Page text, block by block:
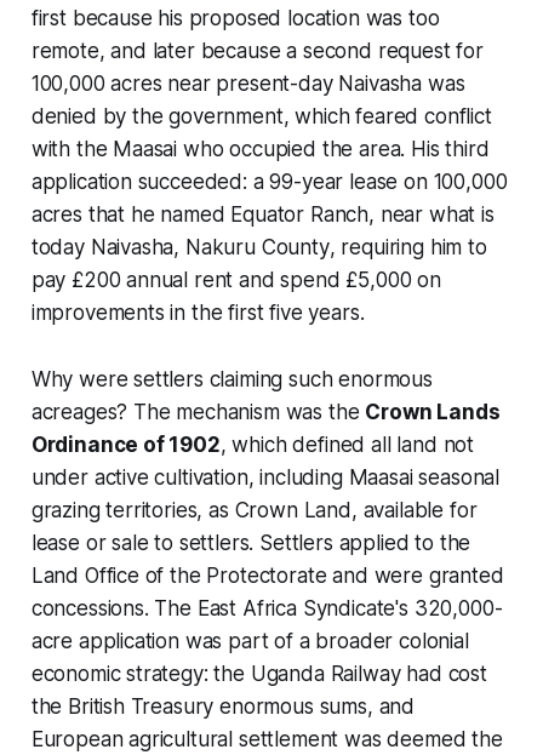
first because his proposed location was too
remote, and later because a second request for
100,000 acres near present-day Naivasha was
denied by the government, which feared conflict
with the Maasai who occupied the area. His third
application succeeded: a 99-year lease on 100,000
acres that he named Equator Ranch, near what is
today Naivasha, Nakuru County, requiring him to
pay £200 annual rent and spend £5,000 on
improvements in the first five years.
Why were settlers claiming such enormous
acreages? The mechanism was the Crown Lands
Ordinance of 1902, which defined all land not
under active cultivation, including Maasai seasonal
grazing territories, as Crown Land, available for
lease or sale to settlers. Settlers applied to the
Land Office of the Protectorate and were granted
concessions. The East Africa Syndicate's 320,000-
acre application was part of a broader colonial
economic strategy: the Uganda Railway had cost
the British Treasury enormous sums, and
European agricultural settlement was deemed the